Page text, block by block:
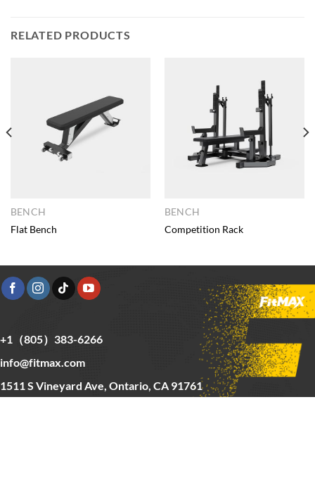
RELATED PRODUCTS
BENCH
Flat Bench
BENCH
Competition Rack
+1（805）383-6266
info@fitmax.com
1511 S Vineyard Ave, Ontario, CA 91761